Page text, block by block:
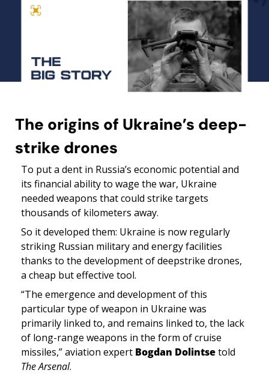
The origins of Ukraine’s deep-
strike drones
To put a dent in Russia’s economic potential and
its financial ability to wage the war, Ukraine
needed weapons that could strike targets
thousands of kilometers away.
So it developed them: Ukraine is now regularly
striking Russian military and energy facilities
thanks to the development of deepstrike drones,
a cheap but effective tool.
“The emergence and development of this
particular type of weapon in Ukraine was
primarily linked to, and remains linked to, the lack
of long-range weapons in the form of cruise
missiles,” aviation expert Bogdan Dolintse told
The Arsenal.